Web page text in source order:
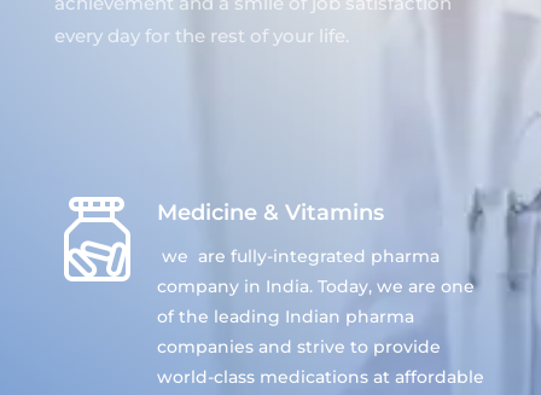
every day for the rest of your life.
Medicine & Vitamins
we are fully-integrated pharma
company in India. Today, we are one
of the leading Indian pharma
companies and strive to provide
world-class medications at affordable